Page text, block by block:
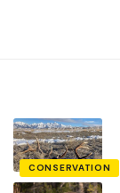
CONSERVATION